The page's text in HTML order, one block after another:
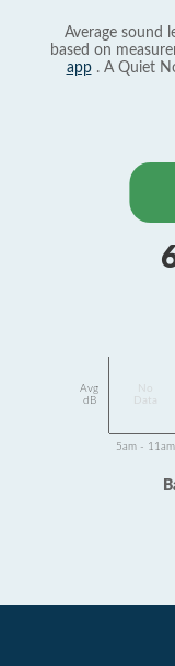
Average sound
based on
app. A Quiet
Avg
dB
Data
5am - 11am